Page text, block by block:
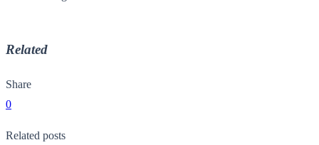
Related
Share
0
Related posts